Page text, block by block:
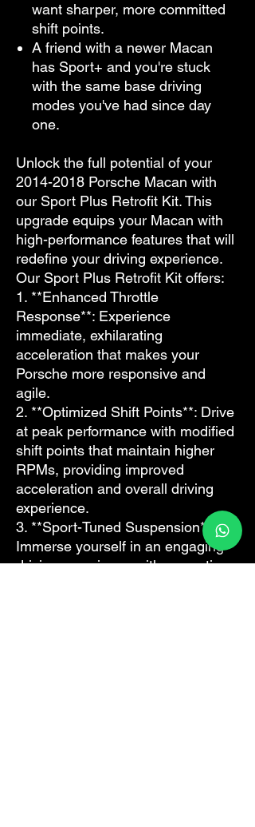
want sharper, more committed
shift points.
A friend with a newer Macan
has Sport+ and you're stuck
with the same base driving
modes you've had since day
one.
Unlock the full potential of your
2014-2018 Porsche Macan with
our Sport Plus Retrofit Kit. This
upgrade equips your Macan with
high-performance features that will
redefine your driving experience.
Our Sport Plus Retrofit Kit offers:
1. **Enhanced Throttle
Response**: Experience
immediate, exhilarating
acceleration that makes your
Porsche more responsive and
agile.
2. **Optimized Shift Points**: Drive
at peak performance with modified
shift points that maintain higher
RPMs, providing improved
acceleration and overall driving
experience.
3. **Sport-Tuned Suspension**:
Immerse yourself in an engaging
driving experience with a sportier,